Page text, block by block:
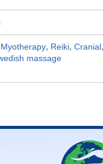
Myotherapy, Reiki, Cranial,
massage